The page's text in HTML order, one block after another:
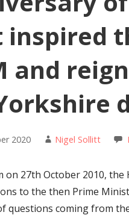
and
2020 Nigel Sollitt
on 27th October 2010,
to the then Prime
questions coming from